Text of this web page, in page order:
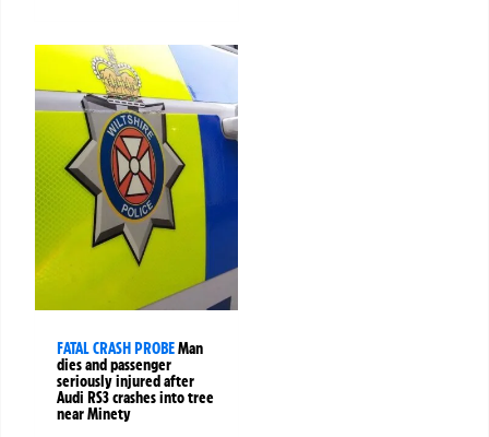
FATAL CRASH PROBEMan
dies and passenger
seriously injured after
Audi RS3 crashes into tree
near Minety